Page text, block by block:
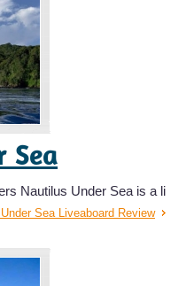
Mexico
and is one of the best
Sea
Nautilus Under Sea is a li
Sea Liveaboard Review